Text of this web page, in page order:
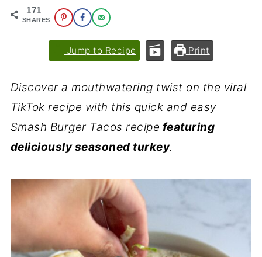
171
SHARES
Jump to Recipe Print
Discover a mouthwatering twist on the viral
TikTok recipe with this quick and easy
Smash Burger Tacos recipe featuring
deliciously seasoned turkey.